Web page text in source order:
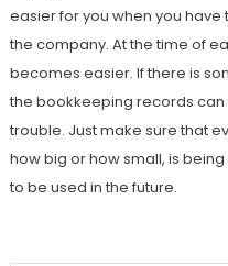
easier for you when you
the company. At the time of
becomes easier. If there is
the bookkeeping records
trouble. Just make sure that
how big or how small, is
to be used in the future.